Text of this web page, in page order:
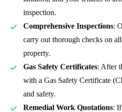
inspection.
Comprehensive Inspections:
carry out thorough checks on
property.
Gas Safety Certificates: After
with a Gas Safety Certificate
and safety.
Remedial Work Quotations: